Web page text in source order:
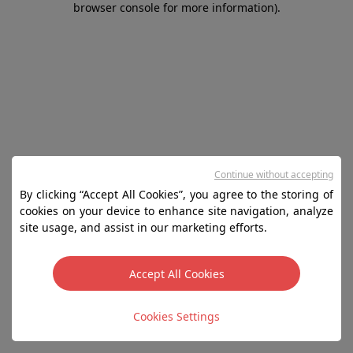
browser console for more information).
By clicking “Accept All Cookies”, you agree to the storing of
cookies on your device to enhance site navigation, analyze
site usage, and assist in our marketing efforts.
Accept All Cookies
Cookies Settings
Continue without accepting